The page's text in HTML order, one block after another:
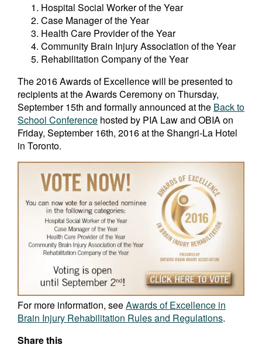
Hospital Social Worker of the Year
Case Manager of the Year
Health Care Provider of the Year
Community Brain Injury Association of the Year
Rehabilitation Company of the Year
The 2016 Awards of Excellence will be presented to
recipients at the Awards Ceremony on Thursday,
September 15th and formally announced at the Back to
School Conference hosted by PIA Law and OBIA on
Friday, September 16th, 2016 at the Shangri-La Hotel
in Toronto.
For more information, seeAwards of Excellence in
Brain Injury Rehabilitation Rules and Regulations.
Share this